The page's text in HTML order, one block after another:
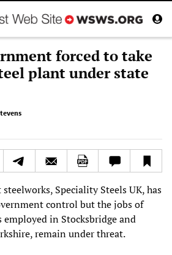
forced to take
plant under state
Speciality Steels UK, has
control but the jobs of
in Stocksbridge and
remain under threat.